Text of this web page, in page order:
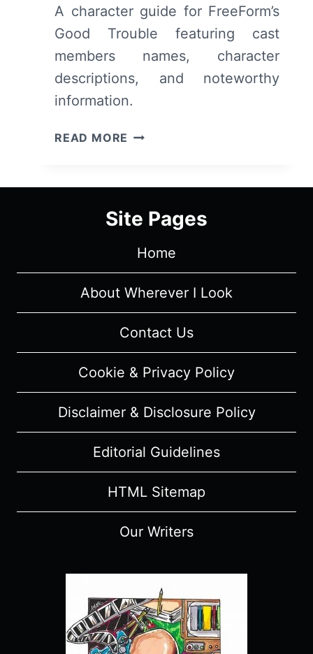
A character guide for FreeForm’s
Good Trouble featuring cast
members names, character
descriptions, and noteworthy
information.
READ MORE FREEFORM’S
CAST,
&
(WITH
SPOILERS)
Site Pages
Home
About Wherever I Look
Contact Us
Cookie & Privacy Policy
Disclaimer & Disclosure Policy
Editorial Guidelines
HTML Sitemap
Our Writers